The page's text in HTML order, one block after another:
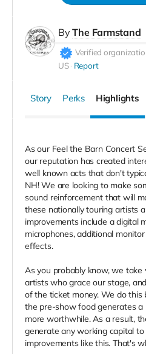
ByThe Farmstand
Verified
US Report
Story Perks Highlights
As our Feel the Barn Concert
our reputation has created
well known acts that don't
NH! We are looking to make
sound reinforcement that will
these nationally touring artists
improvements include a digital
microphones, additional
effects.
As you probably know, we take
artists who grace our stage,
of the ticket money. We do this
the pre-show food generates a
more worthwhile. As a result,
generate any working capital
improvements like this. That's